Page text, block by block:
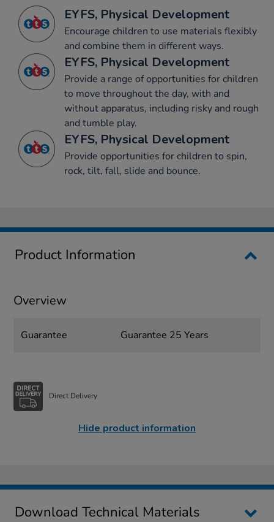
EYFS, Physical Development
Encourage children to use materials flexibly
and combine them in different ways.
EYFS, Physical Development
Provide a range of opportunities for children
to move throughout the day, with and
without apparatus, including risky and rough
and tumble play.
EYFS, Physical Development
Provide opportunities for children to spin,
rock, tilt, fall, slide and bounce.
Product Information
Overview
Guarantee Guarantee 25 Years
Direct Delivery
Hide product information
Download Technical Materials